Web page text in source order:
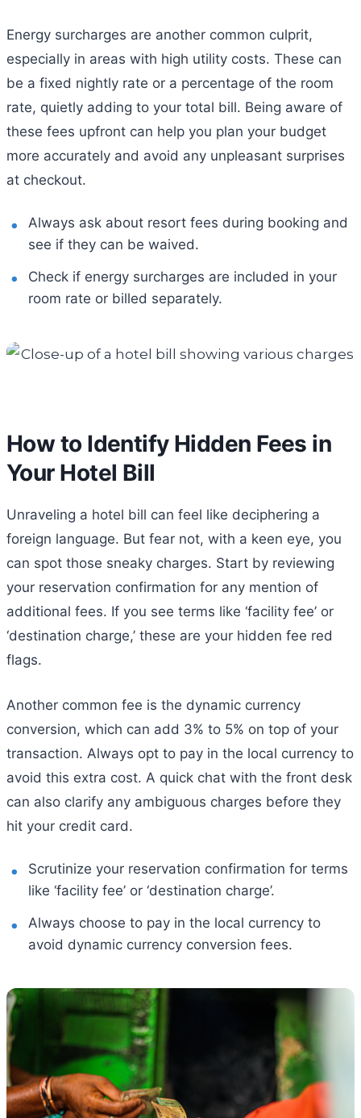
Energy surcharges are another common culprit,
especially in areas with high utility costs. These can
be a fixed nightly rate or a percentage of the room
rate, quietly adding to your total bill. Being aware of
these fees upfront can help you plan your budget
more accurately and avoid any unpleasant surprises
at checkout.
Always ask about resort fees during booking and
see if they can be waived.
Check if energy surcharges are included in your
room rate or billed separately.
How to Identify Hidden Fees in
Your Hotel Bill
Unraveling a hotel bill can feel like deciphering a
foreign language. But fear not, with a keen eye, you
can spot those sneaky charges. Start by reviewing
your reservation confirmation for any mention of
additional fees. If you see terms like ‘facility fee’ or
‘destination charge,’ these are your hidden fee red
flags.
Another common fee is the dynamic currency
conversion, which can add 3% to 5% on top of your
transaction. Always opt to pay in the local currency to
avoid this extra cost. A quick chat with the front desk
can also clarify any ambiguous charges before they
hit your credit card.
Scrutinize your reservation confirmation for terms
like ‘facility fee’ or ‘destination charge’.
Always choose to pay in the local currency to
avoid dynamic currency conversion fees.